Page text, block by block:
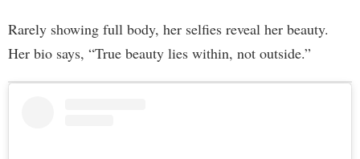
Rarely showing full body, her selfies reveal her beauty.
Her bio says, “True beauty lies within, not outside.”